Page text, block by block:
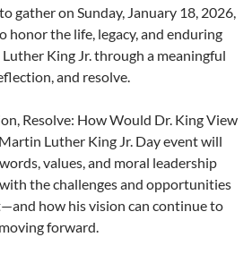
gather on Sunday, January 18, 2026,
honor the life, legacy, and enduring
King Jr. through a meaningful
and resolve.
Resolve: How Would Dr. King View
Luther King Jr. Day event will
values, and moral leadership
the challenges and opportunities
how his vision can continue to
forward.